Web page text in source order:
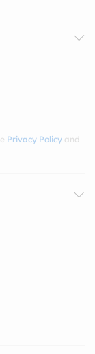
Privacy Policy and